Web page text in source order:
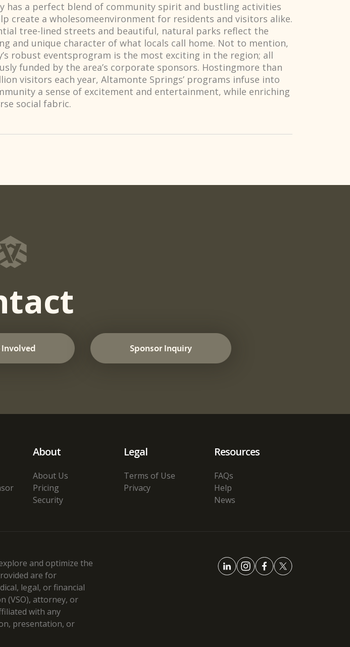
has a perfect blend of community spirit and bustling activities
create a wholesomeenvironment for residents and visitors alike.
tree-lined streets and beautiful, natural parks reflect the
and unique character of what locals call home. Not to mention,
robust eventsprogram is the most exciting in the region; all
funded by the area’s corporate sponsors. Hostingmore than
visitors each year, Altamonte Springs’ programs infuse into
a sense of excitement and entertainment, while enriching
social fabric.
Involved Sponsor Inquiry
About
About Us
Pricing
Security
Legal
Terms of Use
Privacy
Resources
FAQs
Help
News
and optimize the
are for
legal, or financial
(VSO), attorney, or
with any
presentation, or